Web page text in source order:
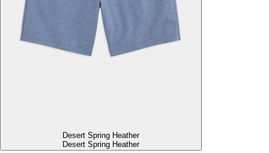
Desert Spring Heather
Desert Spring Heather